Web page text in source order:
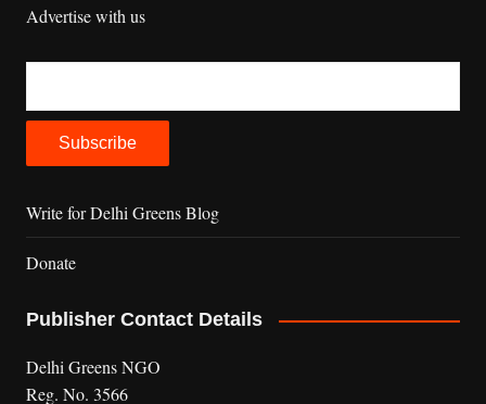
Advertise with us
Write for Delhi Greens Blog
Donate
Publisher Contact Details
Delhi Greens NGO
Reg. No. 3566